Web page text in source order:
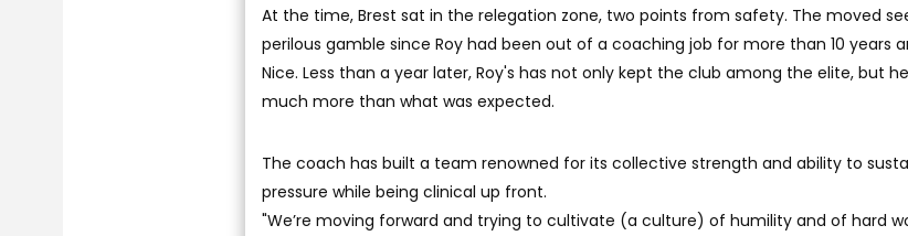
At the time, Brest sat in the relegation zone, two points from safety. The moved
perilous gamble since Roy had been out of a coaching job for more than 10 years
Nice. Less than a year later, Roy's has not only kept the club among the elite, but
much more than what was expected.
The coach has built a team renowned for its collective strength and ability to
pressure while being clinical up front.
"We’re moving forward and trying to cultivate (a culture) of humility and of hard